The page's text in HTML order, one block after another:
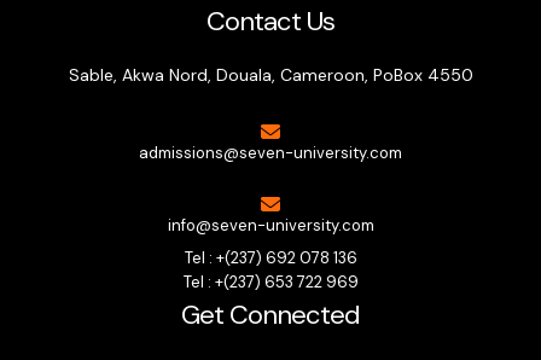
Contact Us
Sable, Akwa Nord, Douala, Cameroon, PoBox 4550
admissions@seven-university.com
info@seven-university.com
Tel : +(237) 692 078 136
Tel : +(237) 653 722 969
Get Connected